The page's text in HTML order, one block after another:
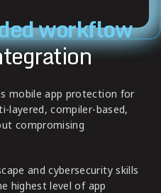
workflow
mobile app protection for
layered, compiler-based,
compromising
and cybersecurity skills
highest level of app